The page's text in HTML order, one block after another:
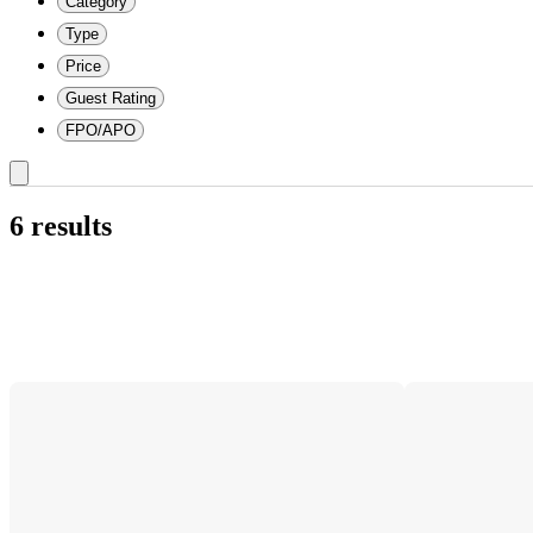
Type
Price
Guest Rating
FPO/APO
6 results